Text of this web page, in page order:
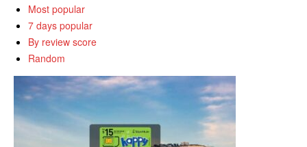
Most popular
7 days popular
By review score
Random